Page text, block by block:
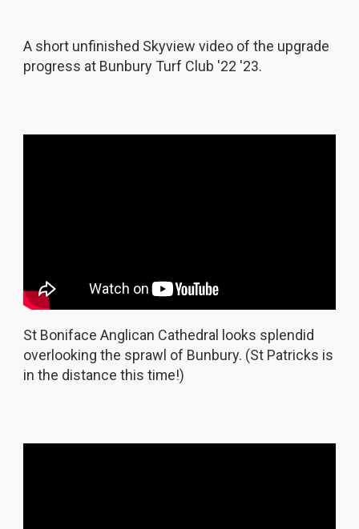
A short unfinished Skyview video of the upgrade
progress at Bunbury Turf Club '22 '23.
St Boniface Anglican Cathedral looks splendid
overlooking the sprawl of Bunbury. (St Patricks is
in the distance this time!)